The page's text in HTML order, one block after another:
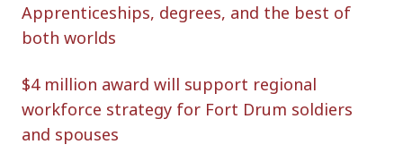
Apprenticeships, degrees, and the best of
both worlds
$4 million award will support regional
workforce strategy for Fort Drum soldiers
and spouses